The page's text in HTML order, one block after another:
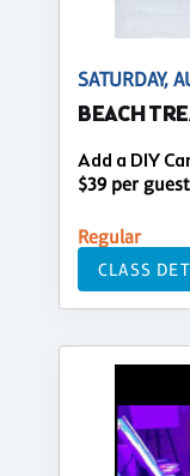
SATURDAY,
BEACH
Add a DIY
$39 per guest
Regular
CLASS